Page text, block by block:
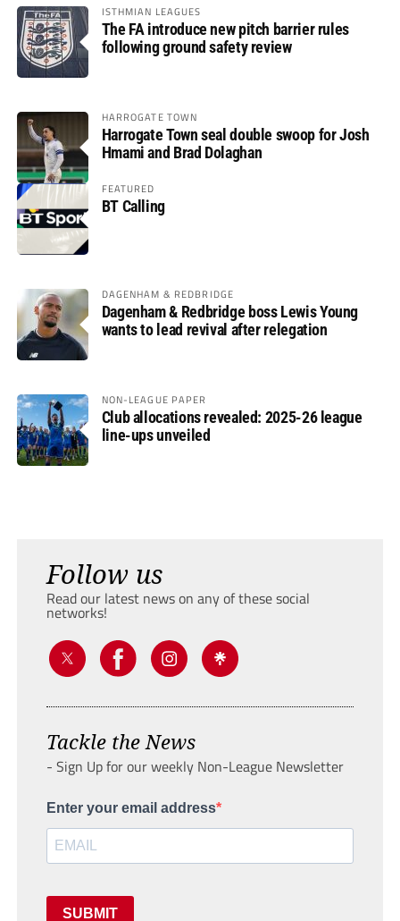
ISTHMIAN LEAGUES
The FA introduce new pitch barrier rules
following ground safety review
HARROGATE TOWN
Harrogate Town seal double swoop for Josh
Hmami and Brad Dolaghan
FEATURED
BT Calling
DAGENHAM & REDBRIDGE
Dagenham & Redbridge boss Lewis Young
wants to lead revival after relegation
NON-LEAGUE PAPER
Club allocations revealed: 2025-26 league
line-ups unveiled
Follow us
Read our latest news on any of these social
networks!
Tackle the News
- Sign Up for our weekly Non-League Newsletter
Enter your email address
SUBMIT